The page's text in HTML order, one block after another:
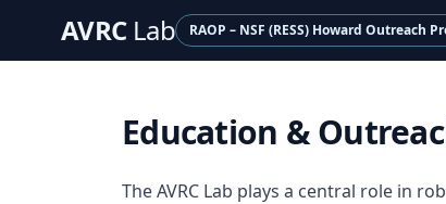
AVRC Lab RAOP – NSF (RESS) Howard Outreach
Education &
The AVRC Lab plays a central role in